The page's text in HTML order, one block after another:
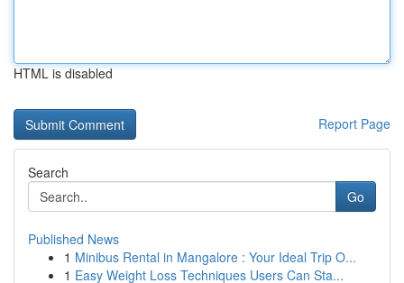
HTML is disabled
Report Page
Search
Go
Published News
1 Minibus Rental in Mangalore : Your Ideal Trip O...
1 Easy Weight Loss Techniques Users Can Sta...